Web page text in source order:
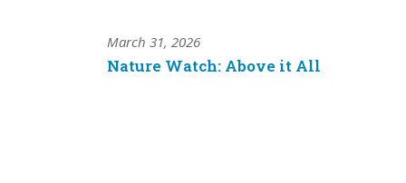
March 31, 2026
Nature Watch: Above it All